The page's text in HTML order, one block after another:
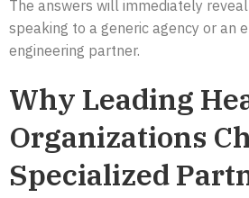
The answers will immediately
speaking to a generic agency or an
engineering partner.
Why Leading
Organizations
Specialized